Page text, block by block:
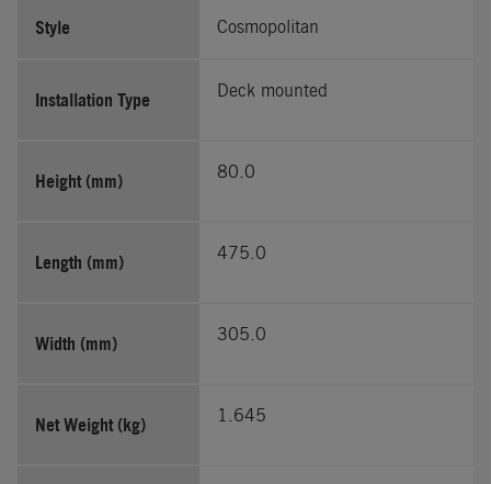
Style Cosmopolitan
Installation Type Deck mounted
Height (mm) 80.0
Length (mm) 475.0
Width (mm) 305.0
Net Weight (kg) 1.645